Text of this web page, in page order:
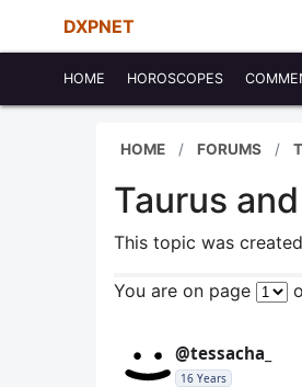
DXPNET
HOME HOROSCOPES
HOME FORUMS
Taurus
This topic was
You are on page
@tessacha_
16 Years